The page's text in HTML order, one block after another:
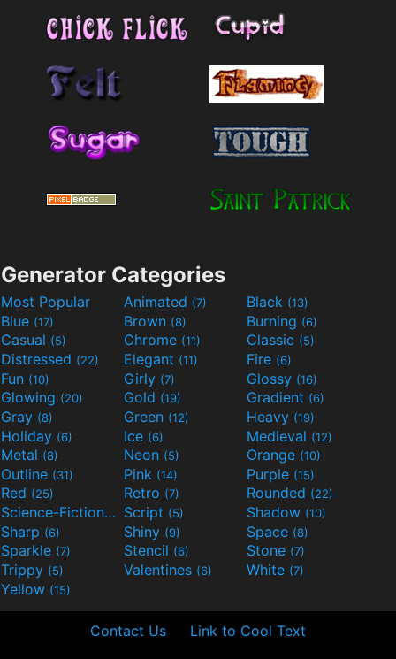
Generator Categories
Most Popular Animated (7) Black (13)
Blue (17) Brown (8) Burning (6)
Casual (5) Chrome (11) Classic (5)
Distressed (22) Elegant (11) Fire (6)
Fun (10) Girly (7) Glossy (16)
Glowing (20) Gold (19) Gradient (6)
Gray (8) Green (12) Heavy (19)
Holiday (6) Ice (6) Medieval (12)
Metal (8) Neon (5) Orange (10)
Outline (31) Pink (14) Purple (15)
Red (25) Retro (7) Rounded (22)
Science-Fiction(9) Script (5) Shadow (10)
Sharp (6) Shiny (9) Space (8)
Sparkle (7) Stencil (6) Stone (7)
Trippy (5) Valentines (6) White (7)
Yellow (15)
Contact Us Link to Cool Text